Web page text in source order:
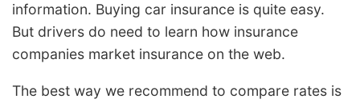
information. Buying car insurance is quite easy.
But drivers do need to learn how insurance
companies market insurance on the web.
The best way we recommend to compare rates is